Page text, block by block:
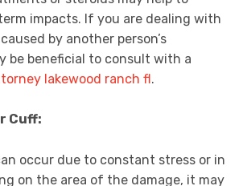
impacts. If you are dealing with
by another person’s
be beneficial to consult with a
lakewood ranch fl.
Cuff:
occur due to constant stress or in
on the area of the damage, it may